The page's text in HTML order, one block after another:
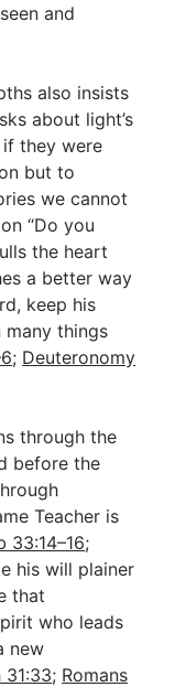
and
also insists
about light’s
if they were
but to
we cannot
“Do you
the heart
a better way
keep his
many things
; Deuteronomy
through the
before the
Teacher is
33:14–16;
his will plainer
that
who leads
new
31:33; Romans